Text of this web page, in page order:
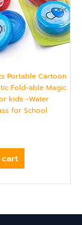
Portable Cartoon
Fold-able Magic
kids -Water
for School